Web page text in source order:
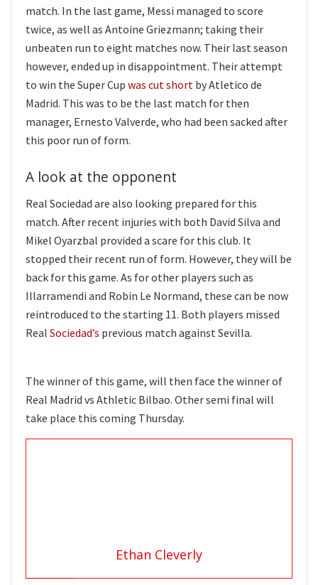
match. In the last game, Messi managed to score
twice, as well as Antoine Griezmann; taking their
unbeaten run to eight matches now. Their last season
however, ended up in disappointment. Their attempt
to win the Super Cup was cut short by Atletico de
Madrid. This was to be the last match for then
manager, Ernesto Valverde, who had been sacked after
this poor run of form.
A look at the opponent
Real Sociedad are also looking prepared for this
match. After recent injuries with both David Silva and
Mikel Oyarzbal provided a scare for this club. It
stopped their recent run of form. However, they will be
back for this game. As for other players such as
Illarramendi and Robin Le Normand, these can be now
reintroduced to the starting 11. Both players missed
Real Sociedad’s previous match against Sevilla.
The winner of this game, will then face the winner of
Real Madrid vs Athletic Bilbao. Other semi final will
take place this coming Thursday.
Ethan Cleverly